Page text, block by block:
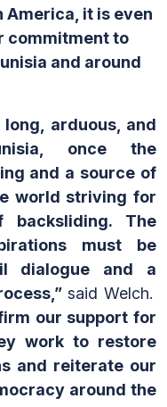
it is even
commitment to
and around
arduous, and
once the
and a source of
world striving for
The
must be
dialogue and a
said Welch.
our support for
work to restore
and reiterate our
around the